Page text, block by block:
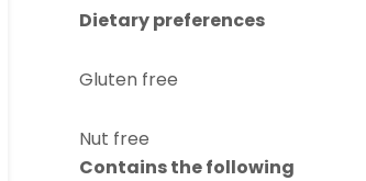
Dietary preferences
Gluten free
Nut free
Contains the following